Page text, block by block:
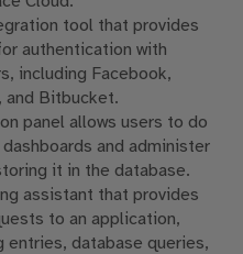
tool that provides
authentication with
including Facebook,
and Bitbucket.
panel allows users to do
and administer
it in the database.
assistant that provides
to an application,
entries, database queries,